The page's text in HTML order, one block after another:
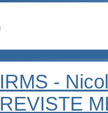
IRMS -
REVISTE